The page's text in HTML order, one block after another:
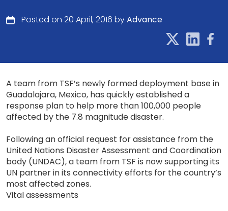
Posted on 20 April, 2016 byAdvance
A team from TSF’s newly formed deployment base in
Guadalajara, Mexico, has quickly established a
response plan to help more than 100,000 people
affected by the 7.8 magnitude disaster.
Following an official request for assistance from the
United Nations Disaster Assessment and Coordination
body (UNDAC), a team from TSF is now supporting its
UN partner in its connectivity efforts for the country’s
most affected zones.
Vital assessments